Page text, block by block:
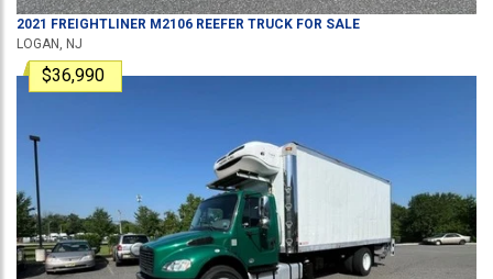
2021 FREIGHTLINER M2106 REEFER TRUCK FOR SALE
LOGAN, NJ
$36,990